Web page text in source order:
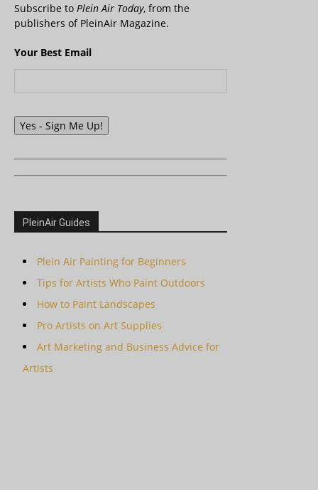
Subscribe to Plein Air Today, from the
publishers of PleinAir Magazine.
Your Best Email
Yes - Sign Me Up!
PleinAir Guides
Plein Air Painting for Beginners
Tips for Artists Who Paint Outdoors
How to Paint Landscapes
Pro Artists on Art Supplies
Art Marketing and Business Advice for
Artists